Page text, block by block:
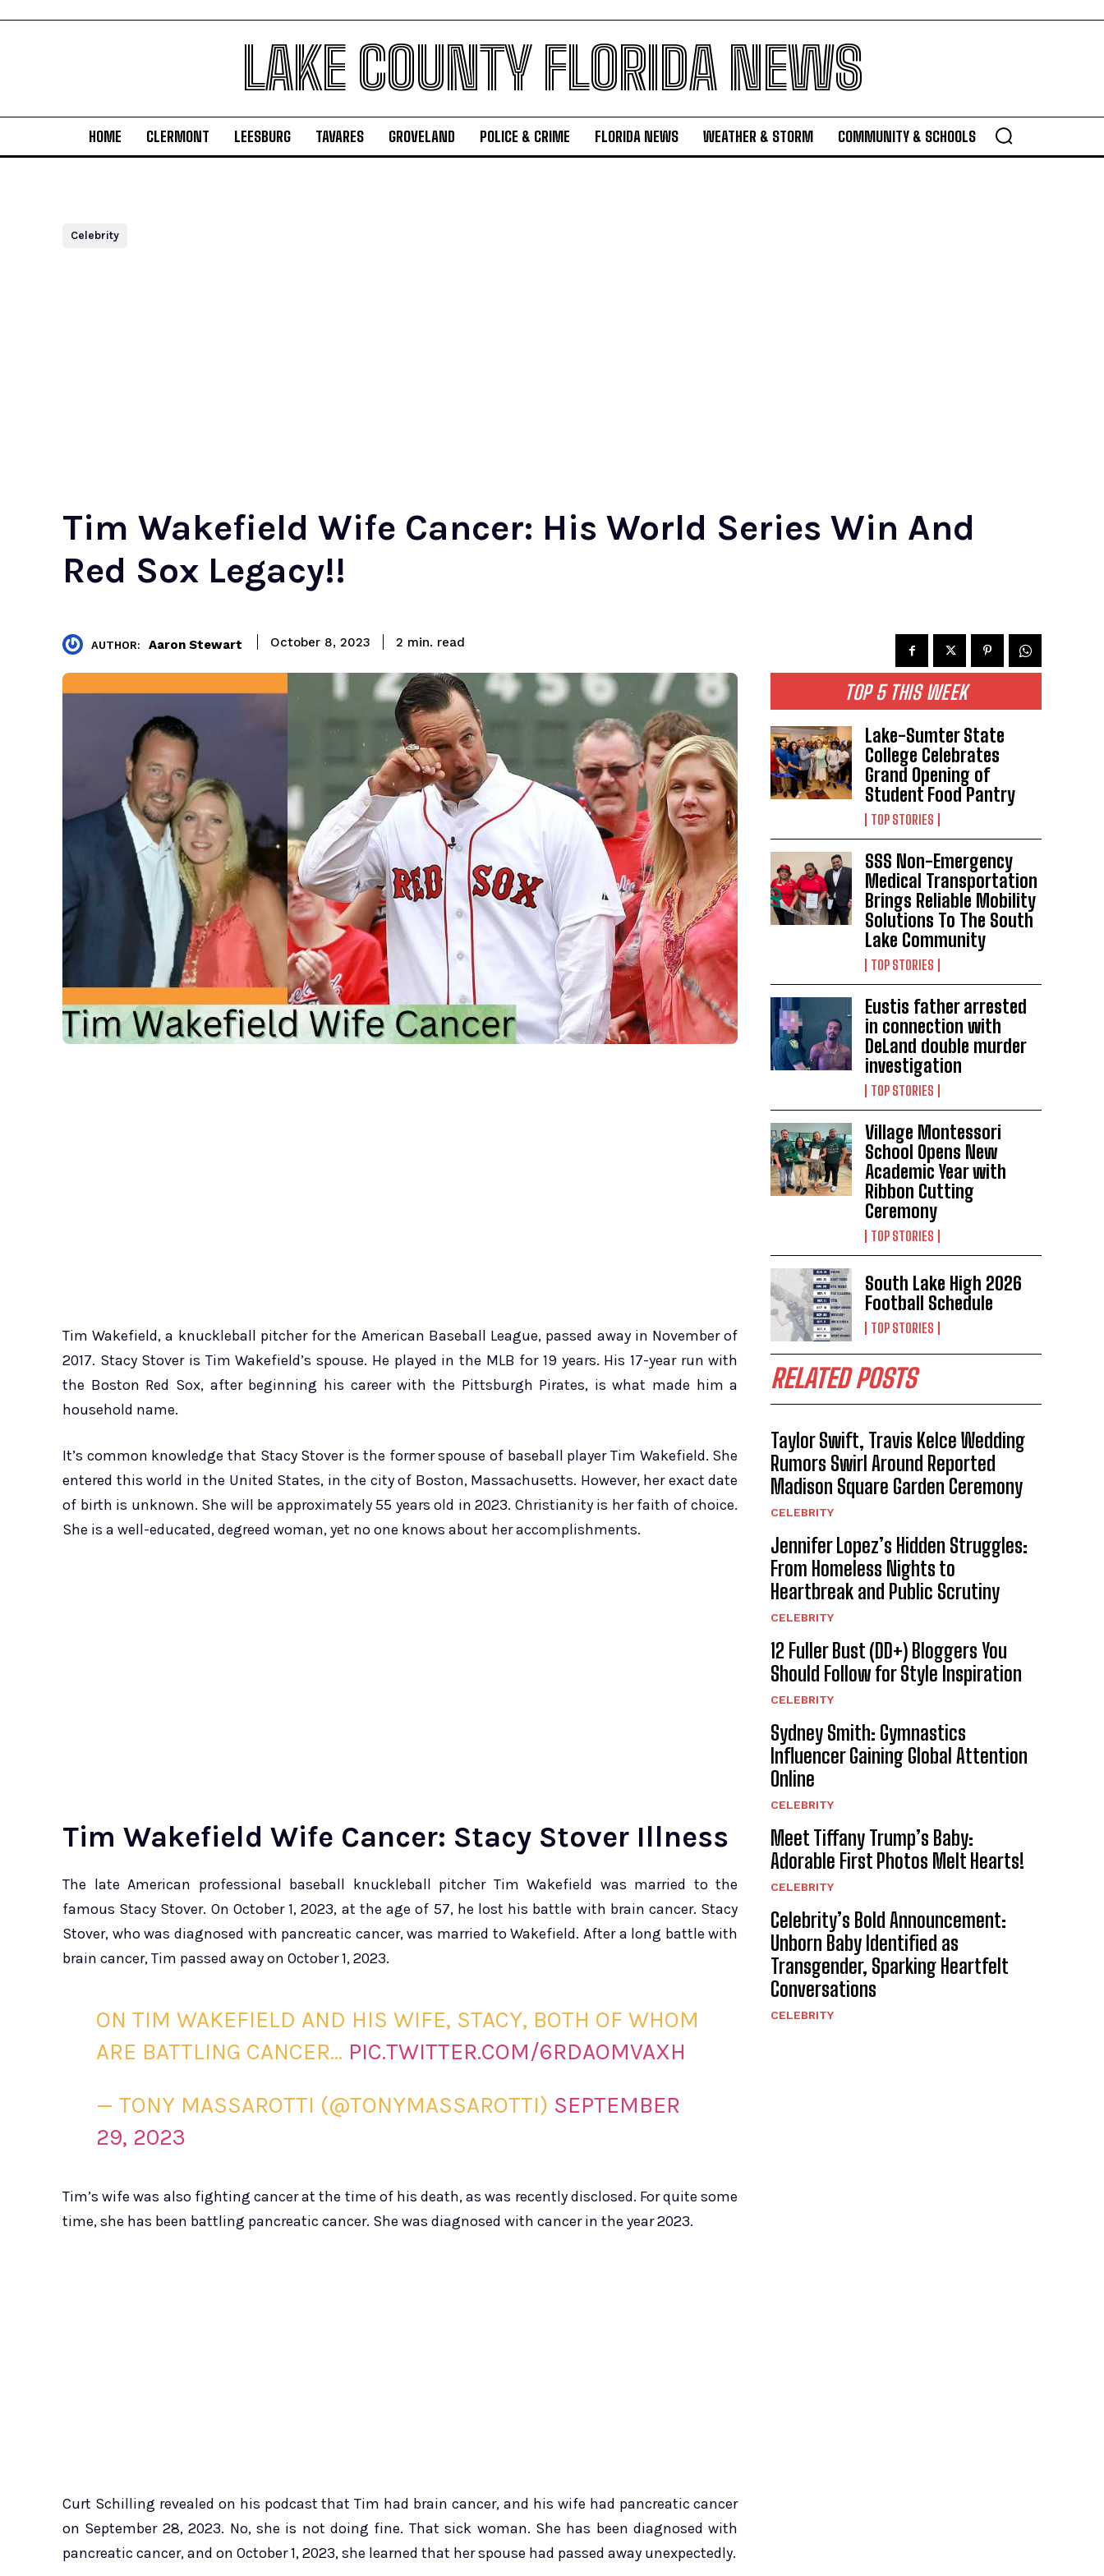
LAKE COUNTY FLORIDA NEWS
HOME CLERMONT LEESBURG TAVARES GROVELAND POLICE & CRIME FLORIDA NEWS WEATHER & STORM COMMUNITY & SCHOOLS
Celebrity
Tim Wakefield Wife Cancer: His World Series Win And
Red Sox Legacy!!
AUTHOR: Aaron Stewart October 8, 2023 2 min. read
Tim Wakefield, a knuckleball pitcher for the American Baseball League, passed away in November of
2017. Stacy Stover is Tim Wakefield’s spouse. He played in the MLB for 19 years. His 17-year run with
the Boston Red Sox, after beginning his career with the Pittsburgh Pirates, is what made him a
household name.
It’s common knowledge that Stacy Stover is the former spouse of baseball player Tim Wakefield. She
entered this world in the United States, in the city of Boston, Massachusetts. However, her exact date
of birth is unknown. She will be approximately 55 years old in 2023. Christianity is her faith of choice.
She is a well-educated, degreed woman, yet no one knows about her accomplishments.
Tim Wakefield Wife Cancer: Stacy Stover Illness
The late American professional baseball knuckleball pitcher Tim Wakefield was married to the
famous Stacy Stover. On October 1, 2023, at the age of 57, he lost his battle with brain cancer. Stacy
Stover, who was diagnosed with pancreatic cancer, was married to Wakefield. After a long battle with
brain cancer, Tim passed away on October 1, 2023.
ON TIM WAKEFIELD AND HIS WIFE, STACY, BOTH OF WHOM
ARE BATTLING CANCER… PIC.TWITTER.COM/6RDAOMVAXH
— TONY MASSAROTTI (@TONYMASSAROTTI) SEPTEMBER
29, 2023
Tim’s wife was also fighting cancer at the time of his death, as was recently disclosed. For quite some
time, she has been battling pancreatic cancer. She was diagnosed with cancer in the year 2023.
Curt Schilling revealed on his podcast that Tim had brain cancer, and his wife had pancreatic cancer
on September 28, 2023. No, she is not doing fine. That sick woman. She has been diagnosed with
pancreatic cancer, and on October 1, 2023, she learned that her spouse had passed away unexpectedly.
TOP 5 THIS WEEK
Lake-Sumter State
College Celebrates
Grand Opening of
Student Food Pantry
TOP STORIES
SSS Non-Emergency
Medical Transportation
Brings Reliable Mobility
Solutions To The South
Lake Community
TOP STORIES
Eustis father arrested
in connection with
DeLand double murder
investigation
TOP STORIES
Village Montessori
School Opens New
Academic Year with
Ribbon Cutting
Ceremony
TOP STORIES
South Lake High 2026
Football Schedule
TOP STORIES
RELATED POSTS
Taylor Swift, Travis Kelce Wedding
Rumors Swirl Around Reported
Madison Square Garden Ceremony
CELEBRITY
Jennifer Lopez’s Hidden Struggles:
From Homeless Nights to
Heartbreak and Public Scrutiny
CELEBRITY
12 Fuller Bust (DD+) Bloggers You
Should Follow for Style Inspiration
CELEBRITY
Sydney Smith: Gymnastics
Influencer Gaining Global Attention
Online
CELEBRITY
Meet Tiffany Trump’s Baby:
Adorable First Photos Melt Hearts!
CELEBRITY
Celebrity’s Bold Announcement:
Unborn Baby Identified as
Transgender, Sparking Heartfelt
Conversations
CELEBRITY